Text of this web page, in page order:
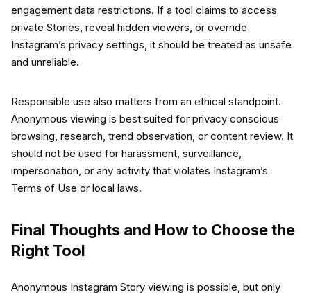
engagement data restrictions. If a tool claims to access
private Stories, reveal hidden viewers, or override
Instagram’s privacy settings, it should be treated as unsafe
and unreliable.
Responsible use also matters from an ethical standpoint.
Anonymous viewing is best suited for privacy conscious
browsing, research, trend observation, or content review. It
should not be used for harassment, surveillance,
impersonation, or any activity that violates Instagram’s
Terms of Use or local laws.
Final Thoughts and How to Choose the
Right Tool
Anonymous Instagram Story viewing is possible, but only